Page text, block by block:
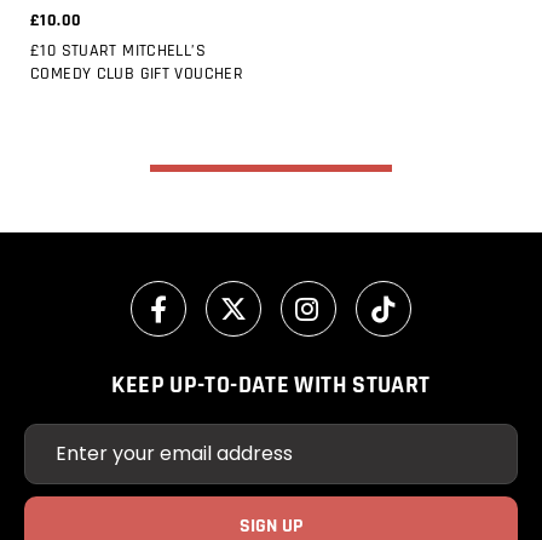
£10.00
£10 STUART MITCHELL’S
COMEDY CLUB GIFT VOUCHER
KEEP UP-TO-DATE WITH STUART